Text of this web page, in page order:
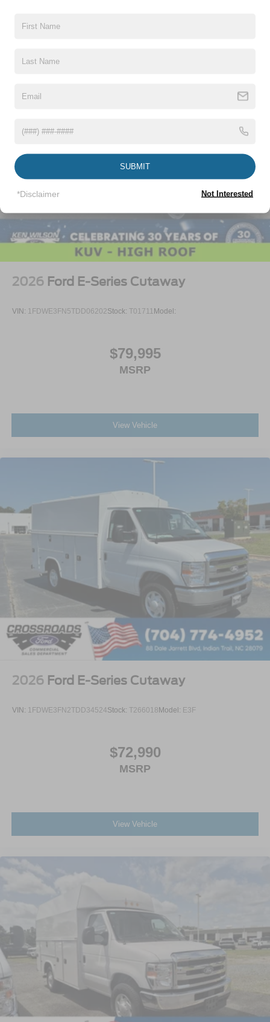
2026 Ford E-Series Cutaway
VIN: 1FDWE3FN5TDD06202Stock: T01711 Model:
$79,995
MSRP
View Vehicle
2026 Ford E-Series Cutaway
VIN: 1FDWE3FN2TDD34524Stock: T266018 Model: E3F
$72,990
MSRP
View Vehicle
SUBMIT
*Disclaimer Not Interested